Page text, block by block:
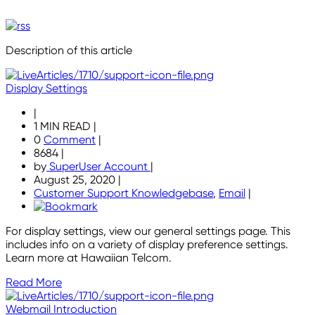
Description of this article
Display Settings
|
1 MIN READ |
0 Comment |
8684 |
by SuperUser Account |
August 25, 2020 |
Customer Support Knowledgebase, Email |
For display settings, view our general settings page. This
includes info on a variety of display preference settings.
Learn more at Hawaiian Telcom.
Read More
Webmail Introduction